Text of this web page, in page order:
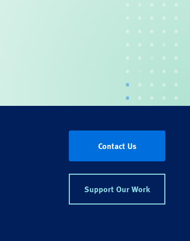
Contact Us
Support Our Work